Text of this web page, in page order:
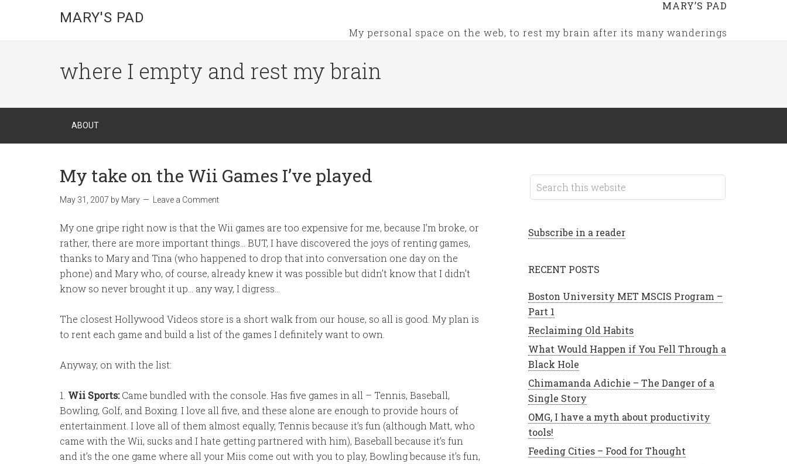
MARY'S PAD
MARY’S PAD
My personal space on the web, to rest my brain after its many wanderings
where I empty and rest my brain
ABOUT
My take on the Wii Games I’ve played
May 31, 2007 by Mary Leave a Comment
My one gripe right now is that the Wii games are too expensive for me, because I’m broke, or
rather, there are more important things… BUT, I have discovered the joys of renting games,
thanks to Mary and Tina (who happened to drop that into conversation one day on the
phone) and Mary who, of course, already knew it was possible but didn’t know that I didn’t
know so never brought it up… any way, I digress…
The closest Hollywood Videos store is a short walk from our house, so all is good. My plan is
to rent each game and build a list of the games I definitely want to own.
Anyway, on with the list:
1. Wii Sports:Came bundled with the console. Has five games in all – Tennis, Baseball,
Bowling, Golf, and Boxing. I love all five, and these alone are enough to provide hours of
entertainment. I love all of them almost equally, Tennis because it’s fun (although Matt, who
came with the Wii, sucks and I hate getting partnered with him), Baseball because it’s fun
and it’s the one game where all your Miis come out with you to play, Bowling because it’s fun,
Subscribe in a reader
RECENT POSTS
Boston University MET MSCIS Program –
Part 1
Reclaiming Old Habits
What Would Happen if You Fell Through a
Black Hole
Chimamanda Adichie – The Danger of a
Single Story
OMG, I have a myth about productivity
tools!
Feeding Cities – Food for Thought